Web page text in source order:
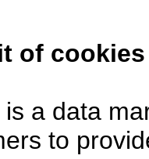
of
is a data
to